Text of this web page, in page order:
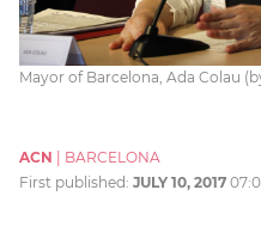
Mayor of Barcelona, Ada Colau
ACN
BARCELONA
First published: JULY 10, 2017